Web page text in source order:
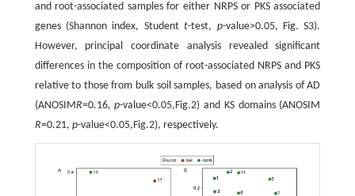
and root-associated samples for either NRPS or PKS associated
genes (Shannon index, Studentt-test, p-value>0.05, Fig. S3).
However, principal coordinate analysis revealed significant
differences in the composition of root-associated NRPS and PKS
relative to those from bulk soil samples, based on analysis of AD
(ANOSIMR=0.16,p-value<0.05,Fig.2) and KS domains (ANOSIM
R=0.21, p-value<0.05,Fig.2), respectively.